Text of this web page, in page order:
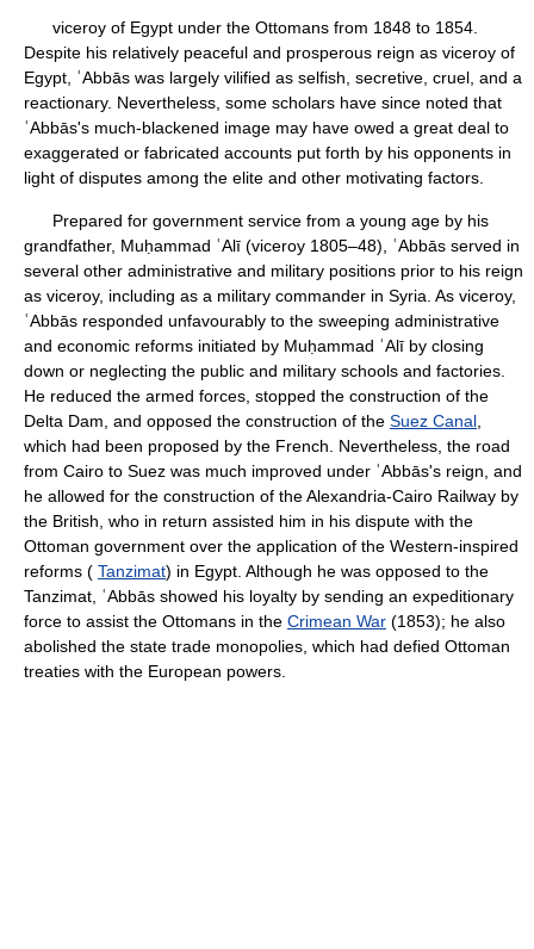
viceroy of Egypt under the Ottomans from 1848 to 1854.
Despite his relatively peaceful and prosperous reign as viceroy of
Egypt, ʿAbbās was largely vilified as selfish, secretive, cruel, and a
reactionary. Nevertheless, some scholars have since noted that
ʿAbbās's much-blackened image may have owed a great deal to
exaggerated or fabricated accounts put forth by his opponents in
light of disputes among the elite and other motivating factors.
Prepared for government service from a young age by his
grandfather, Muḥammad ʿAlī (viceroy 1805–48), ʿAbbās served in
several other administrative and military positions prior to his reign
as viceroy, including as a military commander in Syria. As viceroy,
ʿAbbās responded unfavourably to the sweeping administrative
and economic reforms initiated by Muḥammad ʿAlī by closing
down or neglecting the public and military schools and factories.
He reduced the armed forces, stopped the construction of the
Delta Dam, and opposed the construction of the Suez Canal
which had been proposed by the French. Nevertheless, the road
from Cairo to Suez was much improved under ʿAbbās's reign, and
he allowed for the construction of the Alexandria-Cairo Railway by
the British, who in return assisted him in his dispute with the
Ottoman government over the application of the Western-inspired
reforms ( Tanzimat) in Egypt. Although he was opposed to the
Tanzimat, ʿAbbās showed his loyalty by sending an expeditionary
force to assist the Ottomans in the Crimean War (1853); he also
abolished the state trade monopolies, which had defied Ottoman
treaties with the European powers.